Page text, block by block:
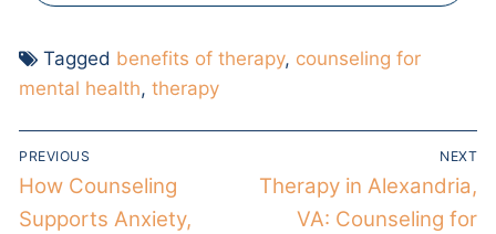
Tagged benefits of therapy, counseling for
mental health, therapy
PREVIOUS
How Counseling
Supports Anxiety,
NEXT
Therapy in Alexandria,
VA: Counseling for